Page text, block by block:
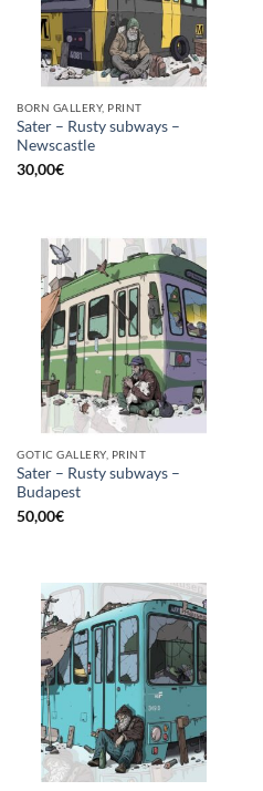
BORN GALLERY, PRINT
Sater – Rusty subways –
Newscastle
30,00€
GOTIC GALLERY, PRINT
Sater – Rusty subways –
Budapest
50,00€